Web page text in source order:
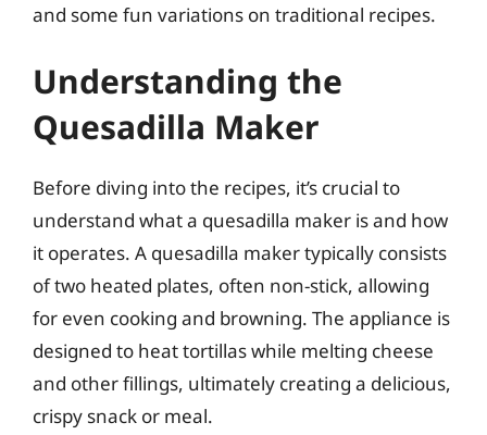
and some fun variations on traditional recipes.
Understanding the
Quesadilla Maker
Before diving into the recipes, it’s crucial to
understand what a quesadilla maker is and how
it operates. A quesadilla maker typically consists
of two heated plates, often non-stick, allowing
for even cooking and browning. The appliance is
designed to heat tortillas while melting cheese
and other fillings, ultimately creating a delicious,
crispy snack or meal.